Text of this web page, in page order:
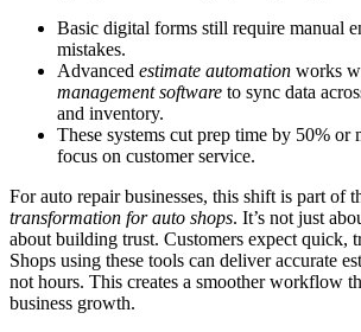
Basic digital forms still require manual
mistakes.
Advanced estimate automation works
management software to sync data
and inventory.
These systems cut prep time by 50% or
focus on customer service.
For auto repair businesses, this shift is part of
transformation for auto shops. It’s not just
about building trust. Customers expect quick,
Shops using these tools can deliver accurate
not hours. This creates a smoother workflow
business growth.